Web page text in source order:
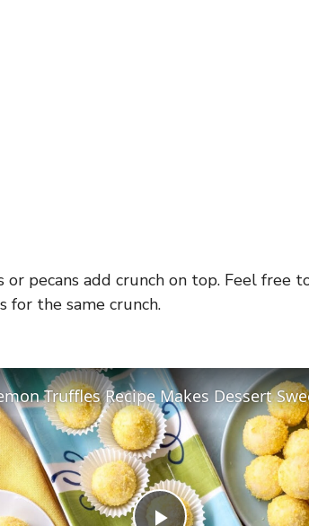
or pecans add crunch on top. Feel free
for the same crunch.